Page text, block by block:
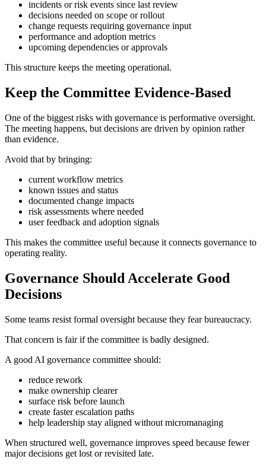
incidents or risk events since last review
decisions needed on scope or rollout
change requests requiring governance input
performance and adoption metrics
upcoming dependencies or approvals
This structure keeps the meeting operational.
Keep the Committee Evidence-Based
One of the biggest risks with governance is performative oversight.
The meeting happens, but decisions are driven by opinion rather
than evidence.
Avoid that by bringing:
current workflow metrics
known issues and status
documented change impacts
risk assessments where needed
user feedback and adoption signals
This makes the committee useful because it connects governance to
operating reality.
Governance Should Accelerate Good
Decisions
Some teams resist formal oversight because they fear bureaucracy.
That concern is fair if the committee is badly designed.
A good AI governance committee should:
reduce rework
make ownership clearer
surface risk before launch
create faster escalation paths
help leadership stay aligned without micromanaging
When structured well, governance improves speed because fewer
major decisions get lost or revisited late.